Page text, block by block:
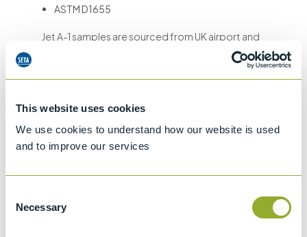
This website uses cookies
We use cookies to understand how our website is used
and to improve our services
Selection
Necessary
ASTM D1655
Jet A-1 samples are sourced from UK airport and
terminal supply networks, ensuring realistic and
representative aviation fuel samples that reflect
involved in: